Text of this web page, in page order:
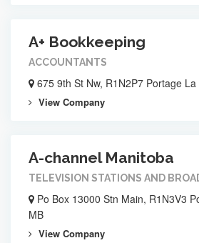
A+ Bookkeeping
ACCOUNTANTS
675 9th St Nw, R1N2P7 Portage
View Company
A-channel Manitoba
TELEVISION STATIONS AND
Po Box 13000 Stn Main, R1N3V3
MB
View Company